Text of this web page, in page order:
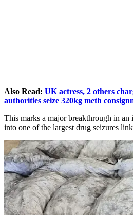
Also Read: UK actress, 2 others
authorities seize 320kg meth
This marks a major breakthrough in an
into one of the largest drug seizures